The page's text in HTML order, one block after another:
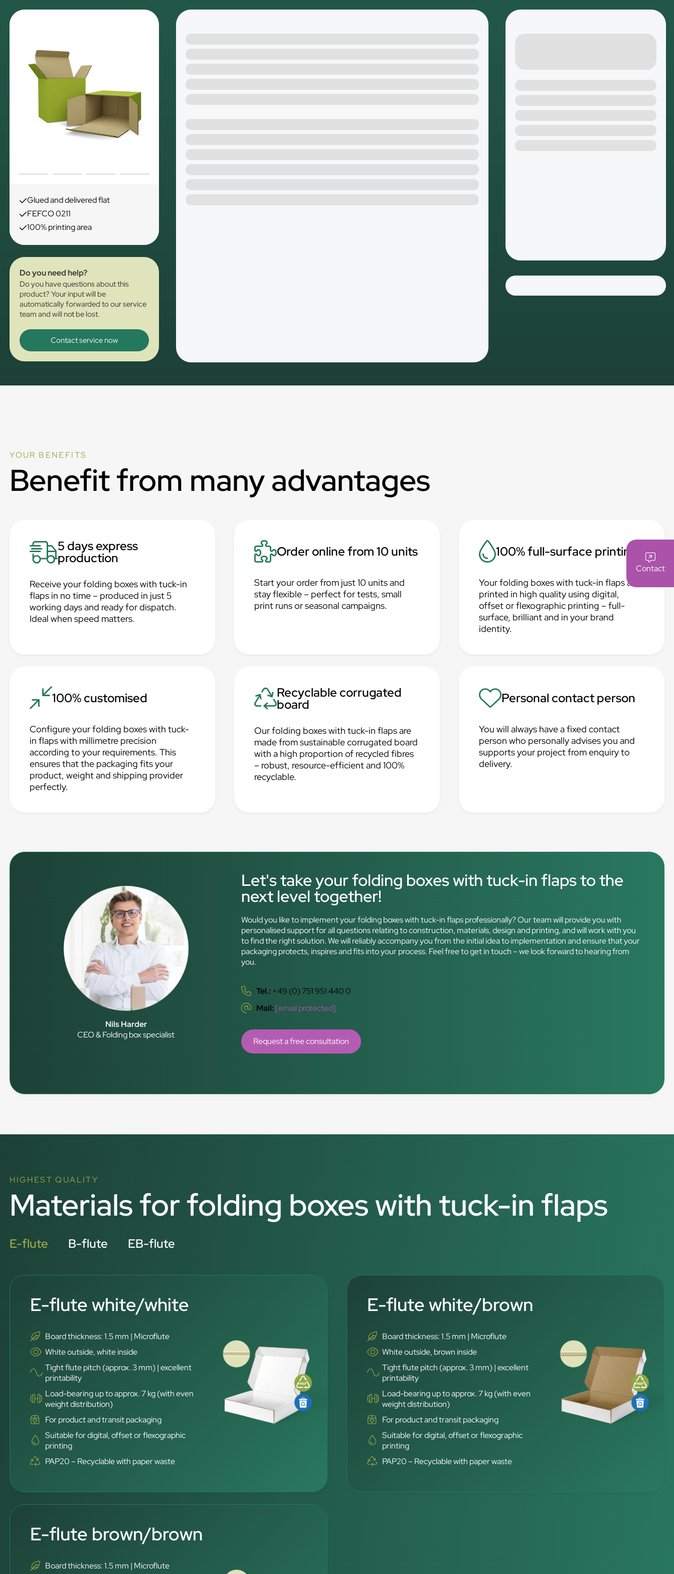
Contact
Glued and delivered flat
FEFCO 0211
100% printing area
Do you need help?
Do you have questions about this
product? Your input will be
automatically forwarded to our service
team and will not be lost.
Contact service now
YOUR BENEFITS
Benefit from many advantages
5 days express
production
Receive your folding boxes with tuck-in
flaps in no time – produced in just 5
working days and ready for dispatch.
Ideal when speed matters.
Order online from 10 units
Start your order from just 10 units and
stay flexible – perfect for tests, small
print runs or seasonal campaigns.
100% full-surface printing
Your folding boxes with tuck-in flaps are
printed in high quality using digital,
offset or flexographic printing – full-
surface, brilliant and in your brand
identity.
100% customised
Configure your folding boxes with tuck-
in flaps with millimetre precision
according to your requirements. This
ensures that the packaging fits your
product, weight and shipping provider
perfectly.
Recyclable corrugated
board
Our folding boxes with tuck-in flaps are
made from sustainable corrugated board
with a high proportion of recycled fibres
– robust, resource-efficient and 100%
recyclable.
Personal contact person
You will always have a fixed contact
person who personally advises you and
supports your project from enquiry to
delivery.
Nils Harder
CEO & Folding box specialist
Let's take your folding boxes with tuck-in flaps to the
next level together!
Would you like to implement your folding boxes with tuck-in flaps professionally? Our team will provide you with
personalised support for all questions relating to construction, materials, design and printing, and will work with you
to find the right solution. We will reliably accompany you from the initial idea to implementation and ensure that your
packaging protects, inspires and fits into your process. Feel free to get in touch – we look forward to hearing from
you.
Tel.: +49 (0) 751 951 440 0
Mail: [email protected]
Request a free consultation
HIGHEST QUALITY
Materials for folding boxes with tuck-in flaps
E-flute B-flute EB-flute
E-flute white/white
Board thickness: 1.5 mm | Microflute
White outside, white inside
Tight flute pitch (approx. 3 mm) | excellent
printability
Load-bearing up to approx. 7 kg (with even
weight distribution)
For product and transit packaging
Suitable for digital, offset or flexographic
printing
PAP20 – Recyclable with paper waste
E-flute white/brown
Board thickness: 1.5 mm | Microflute
White outside, brown inside
Tight flute pitch (approx. 3 mm) | excellent
printability
Load-bearing up to approx. 7 kg (with even
weight distribution)
For product and transit packaging
Suitable for digital, offset or flexographic
printing
PAP20 – Recyclable with paper waste
E-flute brown/brown
Board thickness: 1.5 mm | Microflute